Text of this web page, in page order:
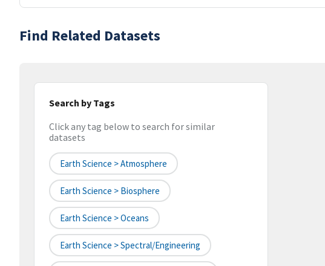
Find Related Datasets
Search by Tags
Click any tag below to search for similar
datasets
Earth Science > Atmosphere
Earth Science > Biosphere
Earth Science > Oceans
Earth Science > Spectral/Engineering